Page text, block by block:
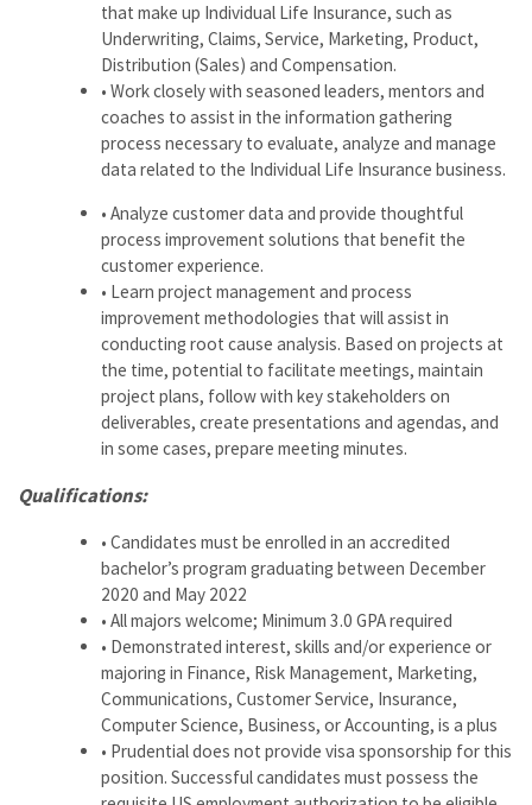
that make up Individual Life Insurance, such as
Underwriting, Claims, Service, Marketing, Product,
Distribution (Sales) and Compensation.
• Work closely with seasoned leaders, mentors and
coaches to assist in the information gathering
process necessary to evaluate, analyze and manage
data related to the Individual Life Insurance business.
• Analyze customer data and provide thoughtful
process improvement solutions that benefit the
customer experience.
• Learn project management and process
improvement methodologies that will assist in
conducting root cause analysis. Based on projects at
the time, potential to facilitate meetings, maintain
project plans, follow with key stakeholders on
deliverables, create presentations and agendas, and
in some cases, prepare meeting minutes.
Qualifications:
• Candidates must be enrolled in an accredited
bachelor’s program graduating between December
2020 and May 2022
• All majors welcome; Minimum 3.0 GPA required
• Demonstrated interest, skills and/or experience or
majoring in Finance, Risk Management, Marketing,
Communications, Customer Service, Insurance,
Computer Science, Business, or Accounting, is a plus
• Prudential does not provide visa sponsorship for this
position. Successful candidates must possess the